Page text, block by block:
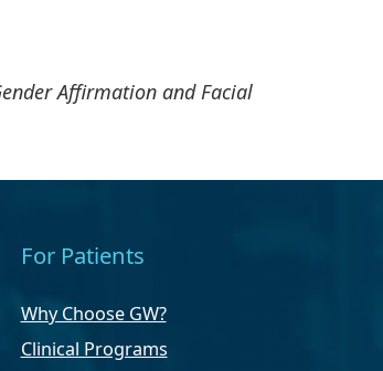
Affirmation and Facial
For Patients
Why Choose GW?
Clinical Programs